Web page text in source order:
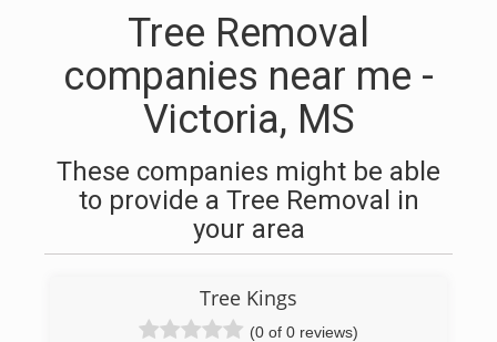
Tree Removal
companies near me -
Victoria, MS
These companies might be able
to provide a Tree Removal in
your area
Tree Kings
(0 of 0 reviews)